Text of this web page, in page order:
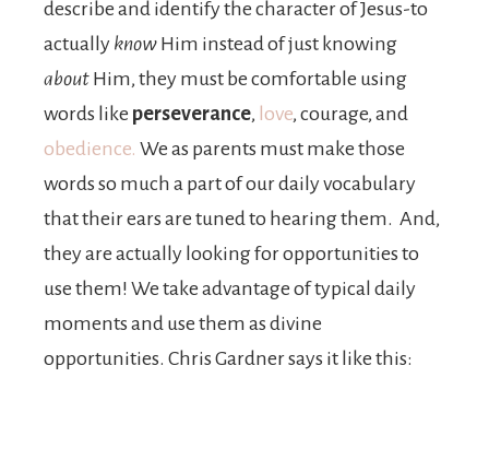
describe and identify the character of Jesus-to
actually know Him instead of just knowing
about Him, they must be comfortable using
words like perseverance, love, courage, and
obedience. We as parents must make those
words so much a part of our daily vocabulary
that their ears are tuned to hearing them. And,
they are actually looking for opportunities to
use them! We take advantage of typical daily
moments and use them as divine
opportunities. Chris Gardner says it like this: